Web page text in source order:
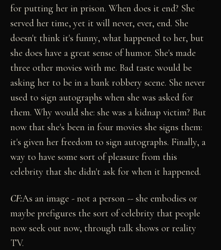
for putting her in prison. When does it end? She
served her time, yet it will never, ever, end. She
doesn't think it's funny, what happened to her, but
she does have a great sense of humor. She's made
three other movies with me. Bad taste would be
asking her to be in a bank robbery scene. She never
used to sign autographs when she was asked for
them. Why would she: she was a kidnap victim? But
now that she's been in four movies she signs them:
it's given her freedom to sign autographs. Finally, a
way to have some sort of pleasure from this
celebrity that she didn't ask for when it happened.
CF:As an image - not a person -- she embodies or
maybe prefigures the sort of celebrity that people
now seek out now, through talk shows or reality
TV.